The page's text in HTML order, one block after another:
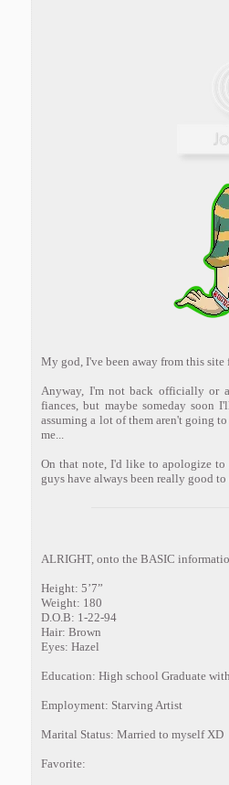
My god, I've been away from this
Anyway, I'm not back officially or
fiances, but maybe someday soon
assuming a lot of them aren't going
me...
On that note, I'd like to apologize to
guys have always been really good
ALRIGHT, onto the BASIC
Height: 5’7”
Weight: 180
D.O.B: 1-22-94
Hair: Brown
Eyes: Hazel
Education: High school Graduate
Employment: Starving Artist
Marital Status: Married to myself XD
Favorite: